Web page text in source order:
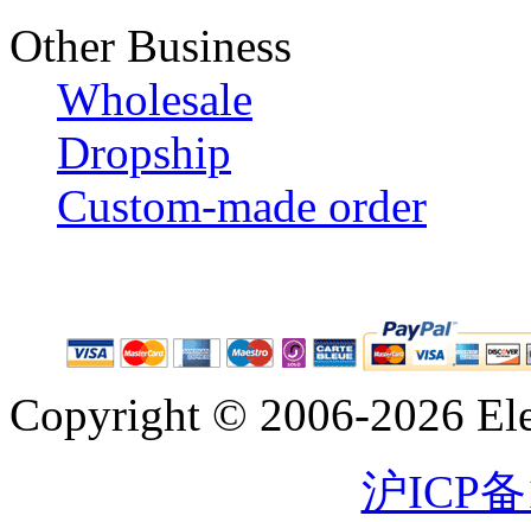
Other Business
Wholesale
Dropship
Custom-made order
Copyright © 2006-2026
沪ICP